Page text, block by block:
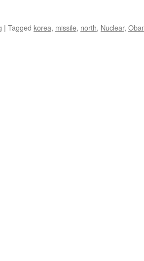
| Tagged korea, missile, north, Nuclear,